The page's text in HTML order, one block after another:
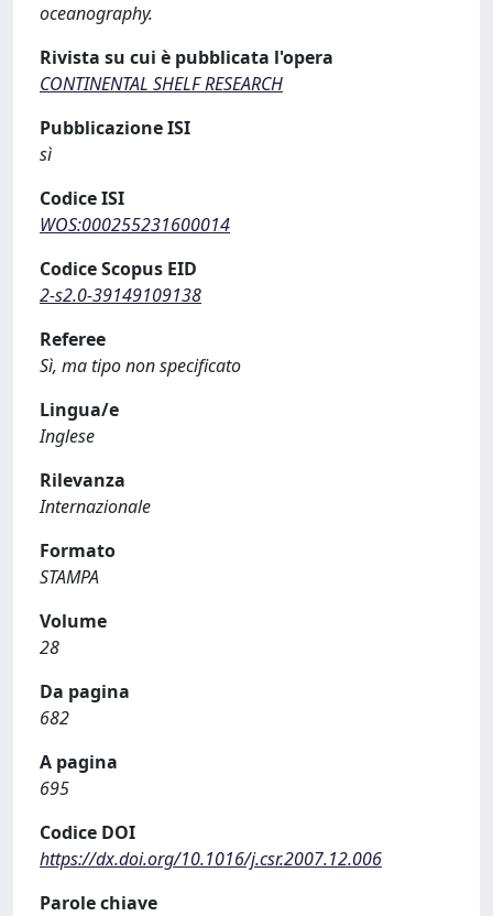
oceanography.
Rivista su cui è pubblicata l'opera
CONTINENTAL SHELF RESEARCH
Pubblicazione ISI
sì
Codice ISI
WOS:000255231600014
Codice Scopus EID
2-s2.0-39149109138
Referee
Sì, ma tipo non specificato
Lingua/e
Inglese
Rilevanza
Internazionale
Formato
STAMPA
Volume
28
Da pagina
682
A pagina
695
Codice DOI
https://dx.doi.org/10.1016/j.csr.2007.12.006
Parole chiave